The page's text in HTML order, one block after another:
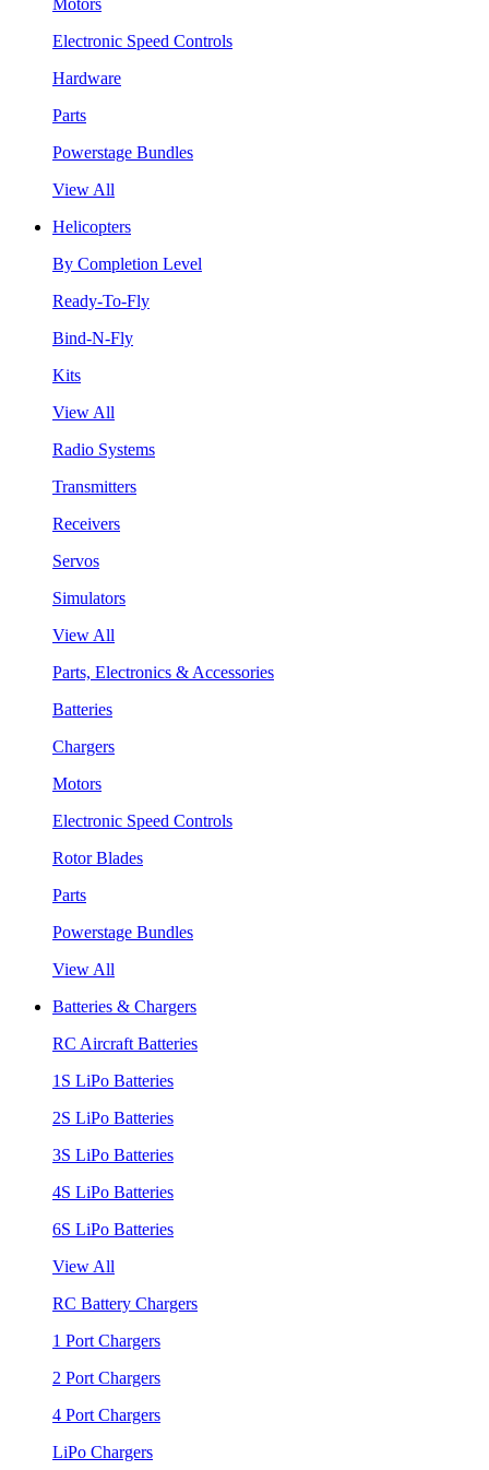
Electronic Speed Controls
Hardware
Parts
Powerstage Bundles
View All
Helicopters
By Completion Level
Ready-To-Fly
Bind-N-Fly
Kits
View All
Radio Systems
Transmitters
Receivers
Servos
Simulators
View All
Parts, Electronics & Accessories
Batteries
Chargers
Motors
Electronic Speed Controls
Rotor Blades
Parts
Powerstage Bundles
View All
Batteries & Chargers
RC Aircraft Batteries
1S LiPo Batteries
2S LiPo Batteries
3S LiPo Batteries
4S LiPo Batteries
6S LiPo Batteries
View All
RC Battery Chargers
1 Port Chargers
2 Port Chargers
4 Port Chargers
LiPo Chargers